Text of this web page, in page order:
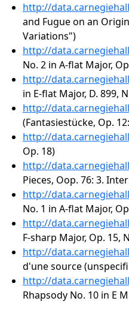
http://
and Fugue on an
Variations")
http://
No. 2 in A-flat Major,
http://
in E-flat Major, D. 899,
http://
(Fantasiestücke, Op.
http://
Op. 18)
http://
Pieces, Oop. 76: 3.
http://
No. 1 in A-flat Major,
http://
F-sharp Major, Op. 15,
http://
d'une source
http://
Rhapsody No. 10 in E